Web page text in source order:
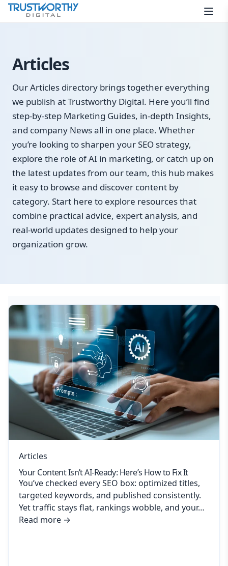
Skip to content
Articles
Our Articles directory brings together everything
we publish at Trustworthy Digital. Here you’ll find
step-by-step Marketing Guides, in-depth Insights,
and company News all in one place. Whether
you’re looking to sharpen your SEO strategy,
explore the role of AI in marketing, or catch up on
the latest updates from our team, this hub makes
it easy to browse and discover content by
category. Start here to explore resources that
combine practical advice, expert analysis, and
real-world updates designed to help your
organization grow.
Articles
Your Content Isn’t AI-Ready: Here’s How to Fix It
You’ve checked every SEO box: optimized titles,
targeted keywords, and published consistently.
Yet traffic stays flat, rankings wobble, and your…
Read more →